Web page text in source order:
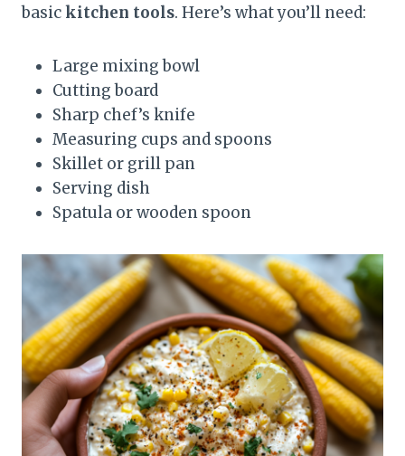
basickitchen tools. Here’s what you’ll need:
Large mixing bowl
Cutting board
Sharp chef’s knife
Measuring cups and spoons
Skillet or grill pan
Serving dish
Spatula or wooden spoon